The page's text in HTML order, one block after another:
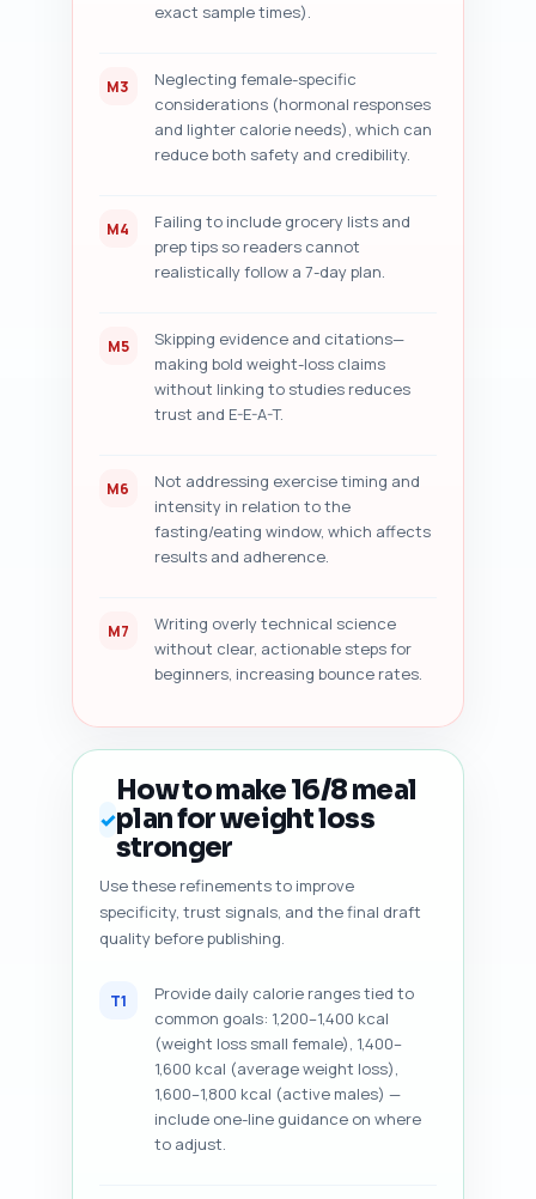
exact sample times).
M3
Neglecting female-specific
considerations (hormonal responses
and lighter calorie needs), which can
reduce both safety and credibility.
M4
Failing to include grocery lists and
prep tips so readers cannot
realistically follow a 7-day plan.
M5
Skipping evidence and citations—
making bold weight-loss claims
without linking to studies reduces
trust and E-E-A-T.
M6
Not addressing exercise timing and
intensity in relation to the
fasting/eating window, which affects
results and adherence.
M7
Writing overly technical science
without clear, actionable steps for
beginners, increasing bounce rates.
✓
How to make 16/8 meal
plan for weight loss
stronger
Use these refinements to improve
specificity, trust signals, and the final draft
quality before publishing.
T1
Provide daily calorie ranges tied to
common goals: 1,200–1,400 kcal
(weight loss small female), 1,400–
1,600 kcal (average weight loss),
1,600–1,800 kcal (active males) —
include one-line guidance on where
to adjust.